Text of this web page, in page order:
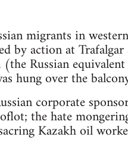
migrants in
by action at
Russian
hung over the
corporate
the hate
Kazakh oil